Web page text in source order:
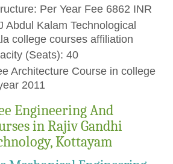
Per Year Fee 6862 INR
Abdul Kalam Technological
college courses affiliation
(Seats): 40
Architecture Course in college
2011
Engineering And
in Rajiv Gandhi
Kottayam